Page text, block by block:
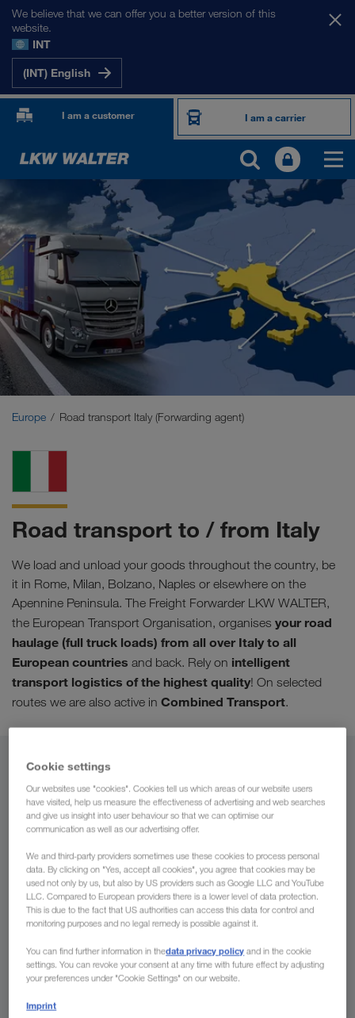
We believe that we can offer you a better version of this
website.
INT
(INT) English
I am a customer I am a carrier
OUR INTERNATIONAL MARKETS
Europe
Central Asia
Russia
Middle East
Europe Road transport Italy (Forwarding agent)
Road transport to / from Italy
We load and unload your goods throughout the country, be
it in Rome, Milan, Bolzano, Naples or elsewhere on the
Apennine Peninsula. The Freight Forwarder LKW WALTER,
the European Transport Organisation, organises your road
haulage (full truck loads) from all over Italy to all
European countries and back. Rely on intelligent
transport logistics of the highest quality! On selected
routes we are also active in Combined Transport.
From
Country
To
Country
Cookie settings
Our websites use "cookies". Cookies tell us which areas of our website users
have visited, help us measure the effectiveness of advertising and web searches
and give us insight into user behaviour so that we can optimise our
communication as well as our advertising offer.
We and third-party providers sometimes use these cookies to process personal
data. By clicking on "Yes, accept all cookies", you agree that cookies may be
used not only by us, but also by US providers such as Google LLC and YouTube
LLC. Compared to European providers there is a lower level of data protection.
This is due to the fact that US authorities can access this data for control and
monitoring purposes and no legal remedy is possible against it.
You can find further information in thedata privacy policy and in the cookie
settings. You can revoke your consent at any time with future effect by adjusting
your preferences under "Cookie Settings" on our website.
Imprint